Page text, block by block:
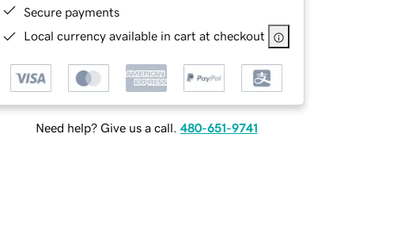
Secure payments
Local currency available in cart at checkout
Need help? Give us a call. 480-651-9741